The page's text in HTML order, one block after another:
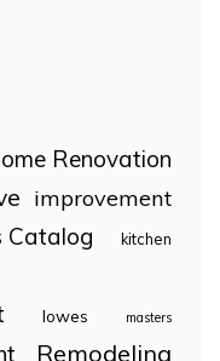
Renovation
improvement
Catalog kitchen
lowes masters
Remodeling